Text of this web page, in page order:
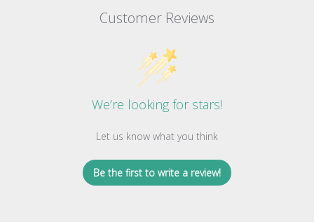
Customer Reviews
We’re looking for stars!
Let us know what you think
Be the first to write a review!